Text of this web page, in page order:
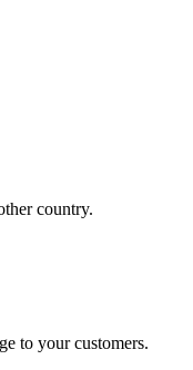
country.
to your customers.